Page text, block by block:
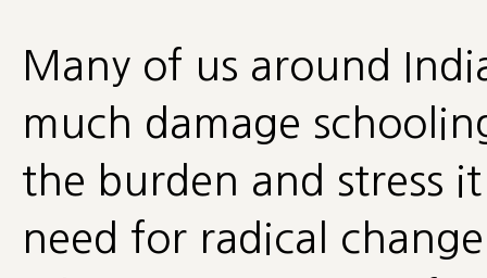
Many of us around
much damage
the burden and stress
need for radical